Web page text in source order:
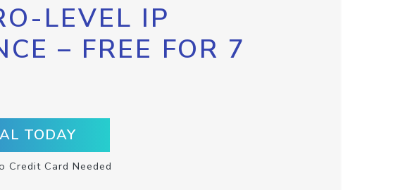
LEVEL IP
– FREE FOR 7
TODAY
Credit Card Needed